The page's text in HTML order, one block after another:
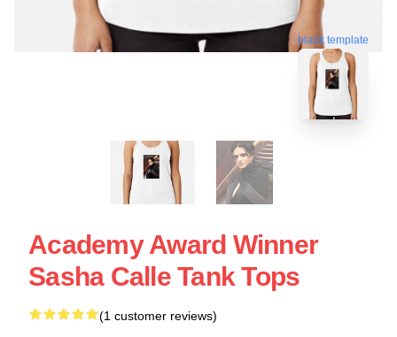
blank template
Academy Award Winner
Sasha Calle Tank Tops
(1 customer reviews)